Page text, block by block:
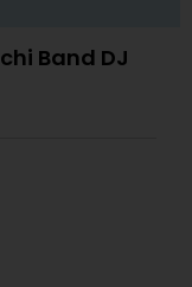
Band DJ